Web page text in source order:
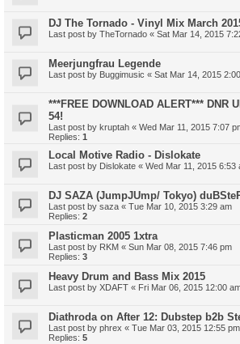
DJ The Tornado - Vinyl Mix March
Last post by TheTornado « Sat Mar 14, 2015
Meerjungfrau Legende
Last post by Buggimusic « Sat Mar 14, 2015
***FREE DOWNLOAD ALERT*** DNR
54!
Last post by kruptah « Wed Mar 11, 2015 7:07
Replies: 1
Local Motive Radio - Dislokate
Last post by Dislokate « Wed Mar 11, 2015 6:53
DJ SAZA (JumpJUmp/ Tokyo)
Last post by saza « Tue Mar 10, 2015 3:29 am
Replies: 2
Plasticman 2005 1xtra
Last post by RKM « Sun Mar 08, 2015 7:46 pm
Replies: 3
Heavy Drum and Bass Mix 2015
Last post by XDAFT « Fri Mar 06, 2015 12:00
Diathroda on After 12: Dubstep b2b
Last post by phrex « Tue Mar 03, 2015 12:55 pm
Replies: 5